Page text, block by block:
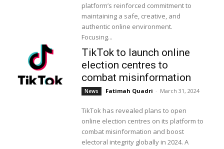
platform’s reinforced commitment to
maintaining a safe, creative, and
authentic online environment.
Focusing...
TikTok to launch online
election centres to
combat misinformation
News Fatimah Quadri - March 31, 2024
TikTok has revealed plans to open
online election centres on its platform to
combat misinformation and boost
electoral integrity globally in 2024. A